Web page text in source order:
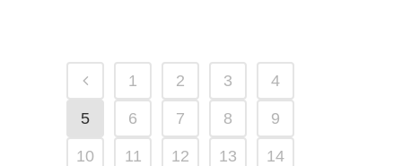
1 2 3 4
5 6 7 8 9
10 11 12 13 14